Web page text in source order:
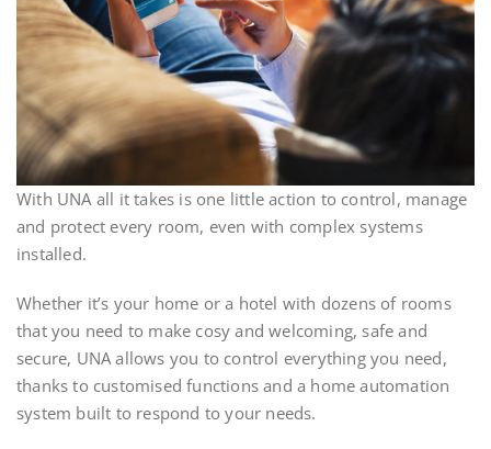
With UNA all it takes is one little action to control, manage
and protect every room, even with complex systems
installed.
Whether it’s your home or a hotel with dozens of rooms
that you need to make cosy and welcoming, safe and
secure, UNA allows you to control everything you need,
thanks to customised functions and a home automation
system built to respond to your needs.